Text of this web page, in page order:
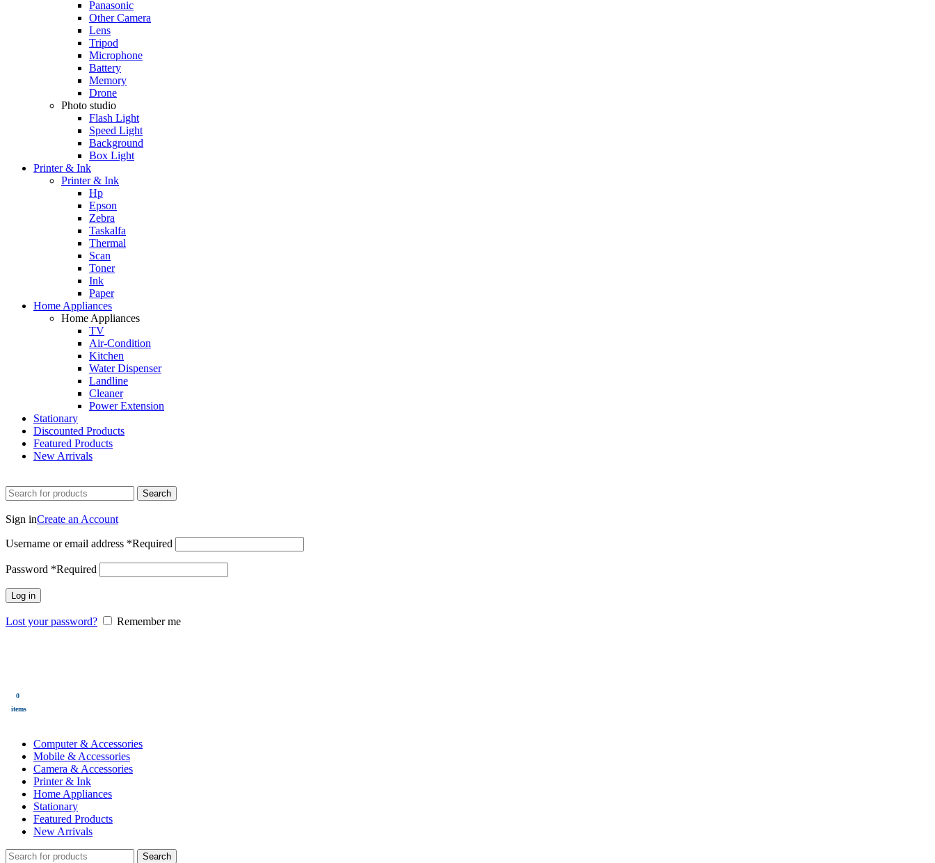
Panasonic
Other Camera
Lens
Tripod
Microphone
Battery
Memory
Drone
Photo studio
Flash Light
Speed Light
Background
Box Light
Printer & Ink
Printer & Ink
Hp
Epson
Zebra
Taskalfa
Thermal
Scan
Toner
Ink
Paper
Home Appliances
Home Appliances
TV
Air-Condition
Kitchen
Water Dispenser
Landline
Cleaner
Power Extension
Stationary
Discounted Products
Featured Products
New Arrivals
Search
Sign inCreate an Account
Username or email address *Required
Password *Required
Log in
Lost your password?
Remember me
0
items
Computer & Accessories
Mobile & Accessories
Camera & Accessories
Printer & Ink
Home Appliances
Stationary
Featured Products
New Arrivals
Search